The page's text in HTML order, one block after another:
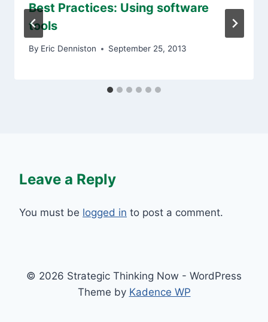
Best Practices: Using software
tools
By Eric Denniston September 25, 2013
Leave a Reply
You must be logged in to post a comment.
© 2026 Strategic Thinking Now - WordPress
Theme by Kadence WP